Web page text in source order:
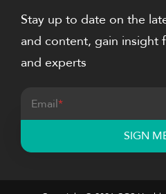
Stay up to date on the
and content, gain insight
and experts
Email*